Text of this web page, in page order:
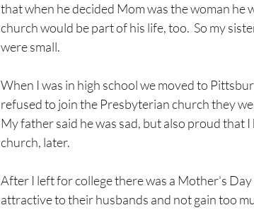
that when he decided Mom was the woman
church would be part of his life, too.  So my
were small.
When I was in high school we moved to
refused to join the Presbyterian church they
My father said he was sad, but also proud that
church, later.
After I left for college there was a Mother's
attractive to their husbands and not gain too